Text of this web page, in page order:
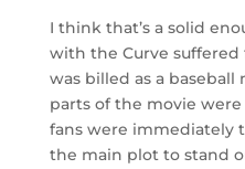
I think that’s a solid
with the Curve suffered
was billed as a
parts of the movie
fans were immediately
the main plot to stand